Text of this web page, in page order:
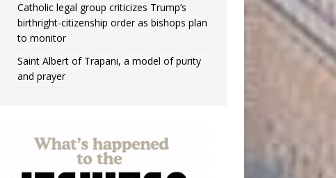
Catholic legal group criticizes Trump’s
birthright-citizenship order as bishops plan
to monitor
Saint Albert of Trapani, a model of purity
and prayer